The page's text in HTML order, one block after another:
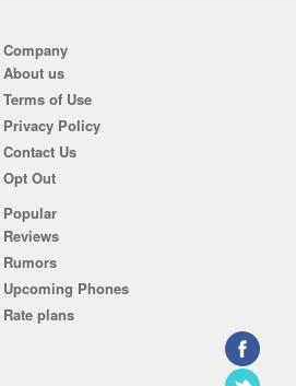
Company
About us
Terms of Use
Privacy Policy
Contact Us
Opt Out
Popular
Reviews
Rumors
Upcoming Phones
Rate plans